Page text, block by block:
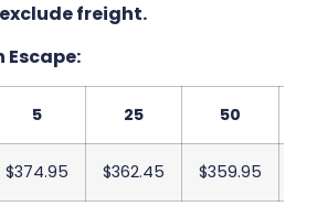
freight.
Escape:
5 25 50
$374.95 $362.45 $359.95